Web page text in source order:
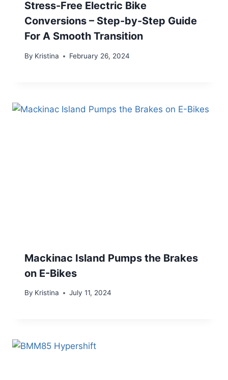
Stress-Free Electric Bike
Conversions – Step-by-Step Guide
For A Smooth Transition
By Kristina February 26, 2024
Mackinac Island Pumps the Brakes
on E-Bikes
By Kristina July 11, 2024